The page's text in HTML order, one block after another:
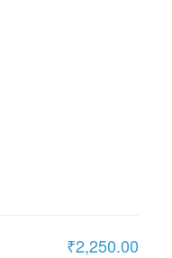
₹2,250.00